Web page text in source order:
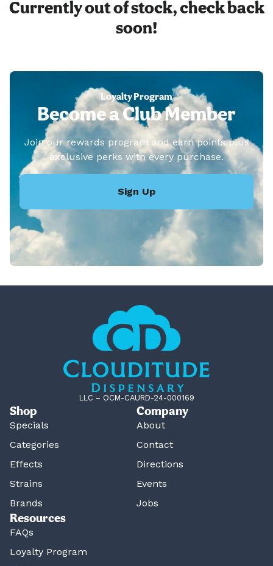
Currently out of stock, check back
soon!
Loyalty Program
Become a Club Member
Join our rewards program and earn points plus
exclusive perks with every purchase.
Sign Up
LLC – OCM-CAURD-24-000169
Shop
Specials
Categories
Effects
Strains
Brands
Company
About
Contact
Directions
Events
Jobs
Resources
FAQs
Loyalty Program